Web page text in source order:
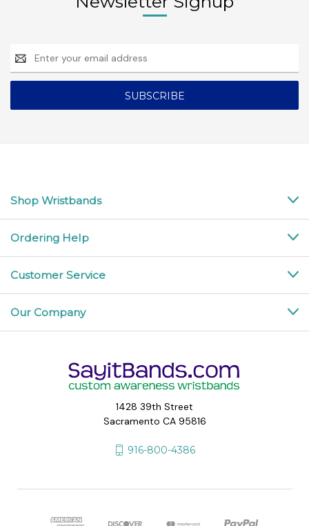
Email
Address
Shop Wristbands
Ordering Help
Customer Service
Our Company
1428 39th Street
Sacramento CA 95816
916-800-4386